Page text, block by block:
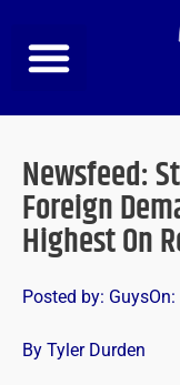
content
Newsfeed:
Foreign
Highest On
Posted by: GuysOn:
By Tyler Durden